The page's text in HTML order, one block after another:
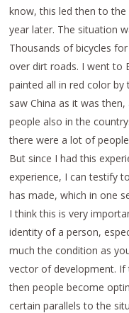
know, this led then to
year later. The situation
Thousands of bicycles
over dirt roads. I went to
painted all in red color by
saw China as it was
people also in the
there were a lot of
But since I had this
experience, I can testify
has made, which in one
I think this is very
identity of a person,
much the condition as
vector of development.
then people become
certain parallels to the